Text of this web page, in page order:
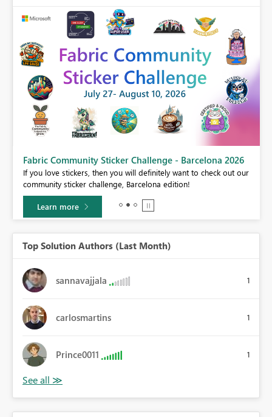
Fabric Community Sticker Challenge - Barcelona 2026
If you love stickers, then you will definitely want to check out our
community sticker challenge, Barcelona edition!
Learn more
Top Solution Authors (Last Month)
sannavajjala 1
carlosmartins 1
Prince0011 1